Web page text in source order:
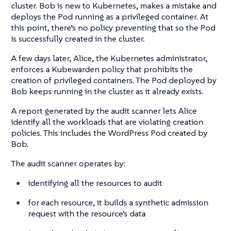
cluster. Bob is new to Kubernetes, makes a mistake and
deploys the Pod running as a privileged container. At
this point, there’s no policy preventing that so the Pod
is successfully created in the cluster.
A few days later, Alice, the Kubernetes administrator,
enforces a Kubewarden policy that prohibits the
creation of privileged containers. The Pod deployed by
Bob keeps running in the cluster as it already exists.
A report generated by the audit scanner lets Alice
identify all the workloads that are violating creation
policies. This includes the WordPress Pod created by
Bob.
The audit scanner operates by:
identifying all the resources to audit
for each resource, it builds a synthetic admission
request with the resource’s data